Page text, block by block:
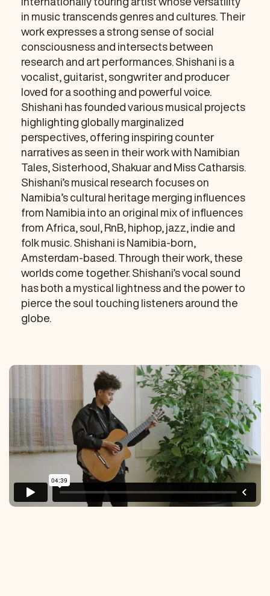
in music transcends genres and cultures. Their
work expresses a strong sense of social
consciousness and intersects between
research and art performances. Shishani is a
vocalist, guitarist, songwriter and producer
loved for a soothing and powerful voice.
Shishani has founded various musical projects
highlighting globally marginalized
perspectives, offering inspiring counter
narratives as seen in their work with Namibian
Tales, Sisterhood, Shakuar and Miss Catharsis.
Shishani’s musical research focuses on
Namibia’s cultural heritage merging influences
from Namibia into an original mix of influences
from Africa, soul, RnB, hiphop, jazz, indie and
folk music. Shishani is Namibia-born,
Amsterdam-based. Through their work, these
worlds come together. Shishani’s vocal sound
has both a mystical lightness and the power to
pierce the soul touching listeners around the
globe.